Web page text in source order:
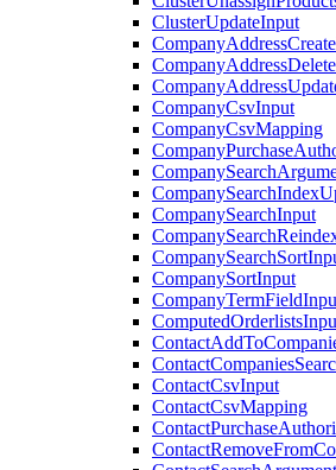
ClusterUpdateInput
CompanyCsvInput
CompanyCsvMapping
CompanySearchInput
CompanySortInput
ContactCsvInput
ContactCsvMapping